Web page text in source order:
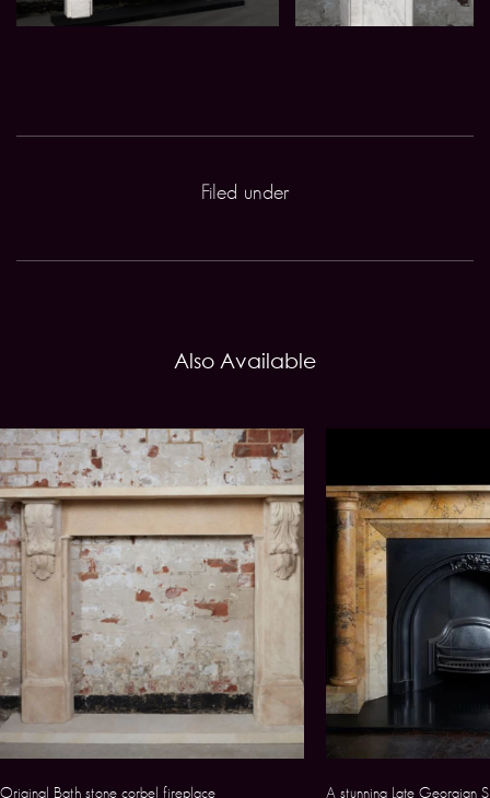
Filed under
Also Available
Original Bath stone corbel fireplace
A stunning Late Georgian